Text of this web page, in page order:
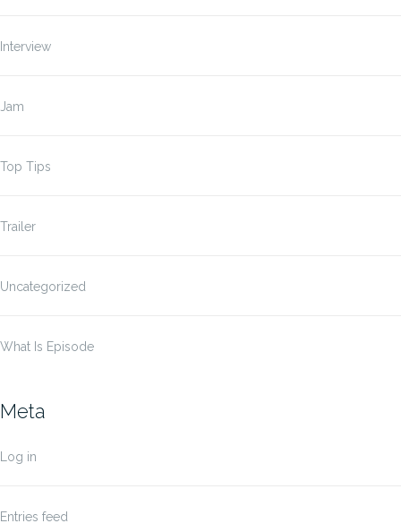
Interview
Jam
Top Tips
Trailer
Uncategorized
What Is Episode
Meta
Log in
Entries feed